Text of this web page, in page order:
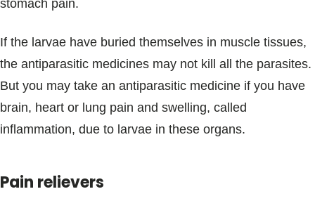
stomach pain.
If the larvae have buried themselves in muscle tissues,
the antiparasitic medicines may not kill all the parasites.
But you may take an antiparasitic medicine if you have
brain, heart or lung pain and swelling, called
inflammation, due to larvae in these organs.
Pain relievers